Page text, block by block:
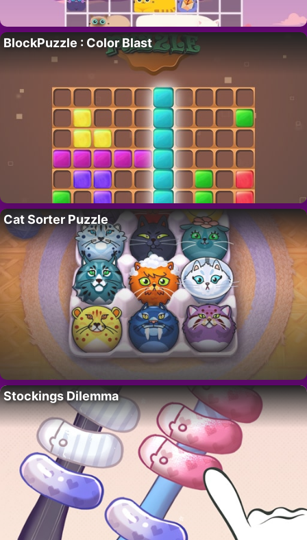
BlockPuzzle : Color Blast
Cat Sorter Puzzle
Stockings Dilemma